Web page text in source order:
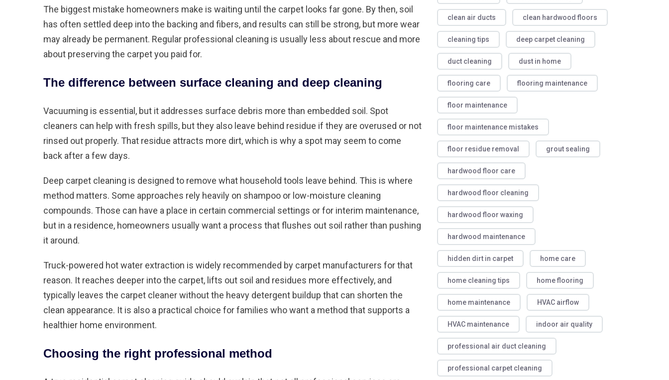
The biggest mistake homeowners make is waiting until the carpet looks far gone. By then, soil
has often settled deep into the backing and fibers, and results can still be strong, but more wear
may already be permanent. Regular professional cleaning is usually less about rescue and more
about preserving the carpet you paid for.
The difference between surface cleaning and deep cleaning
Vacuuming is essential, but it addresses surface debris more than embedded soil. Spot
cleaners can help with fresh spills, but they also leave behind residue if they are overused or not
rinsed out properly. That residue attracts more dirt, which is why a spot may seem to come
back after a few days.
Deep carpet cleaning is designed to remove what household tools leave behind. This is where
method matters. Some approaches rely heavily on shampoo or low-moisture cleaning
compounds. Those can have a place in certain commercial settings or for interim maintenance,
but in a residence, homeowners usually want a process that flushes out soil rather than pushing
it around.
Truck-powered hot water extraction is widely recommended by carpet manufacturers for that
reason. It reaches deeper into the carpet, lifts out soil and residues more effectively, and
typically leaves the carpet cleaner without the heavy detergent buildup that can shorten the
clean appearance. It is also a practical choice for families who want a method that supports a
healthier home environment.
Choosing the right professional method
clean air ducts clean hardwood floors
cleaning tips deep carpet cleaning
duct cleaning dust in home
flooring care flooring maintenance
floor maintenance
floor maintenance mistakes
floor residue removal grout sealing
hardwood floor care
hardwood floor cleaning
hardwood floor waxing
hardwood maintenance
hidden dirt in carpet home care
home cleaning tips home flooring
home maintenance HVAC airflow
HVAC maintenance indoor air quality
professional air duct cleaning
professional carpet cleaning